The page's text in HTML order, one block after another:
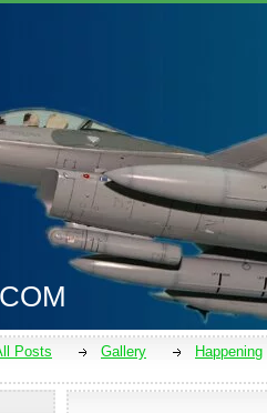
Posts Gallery Happening